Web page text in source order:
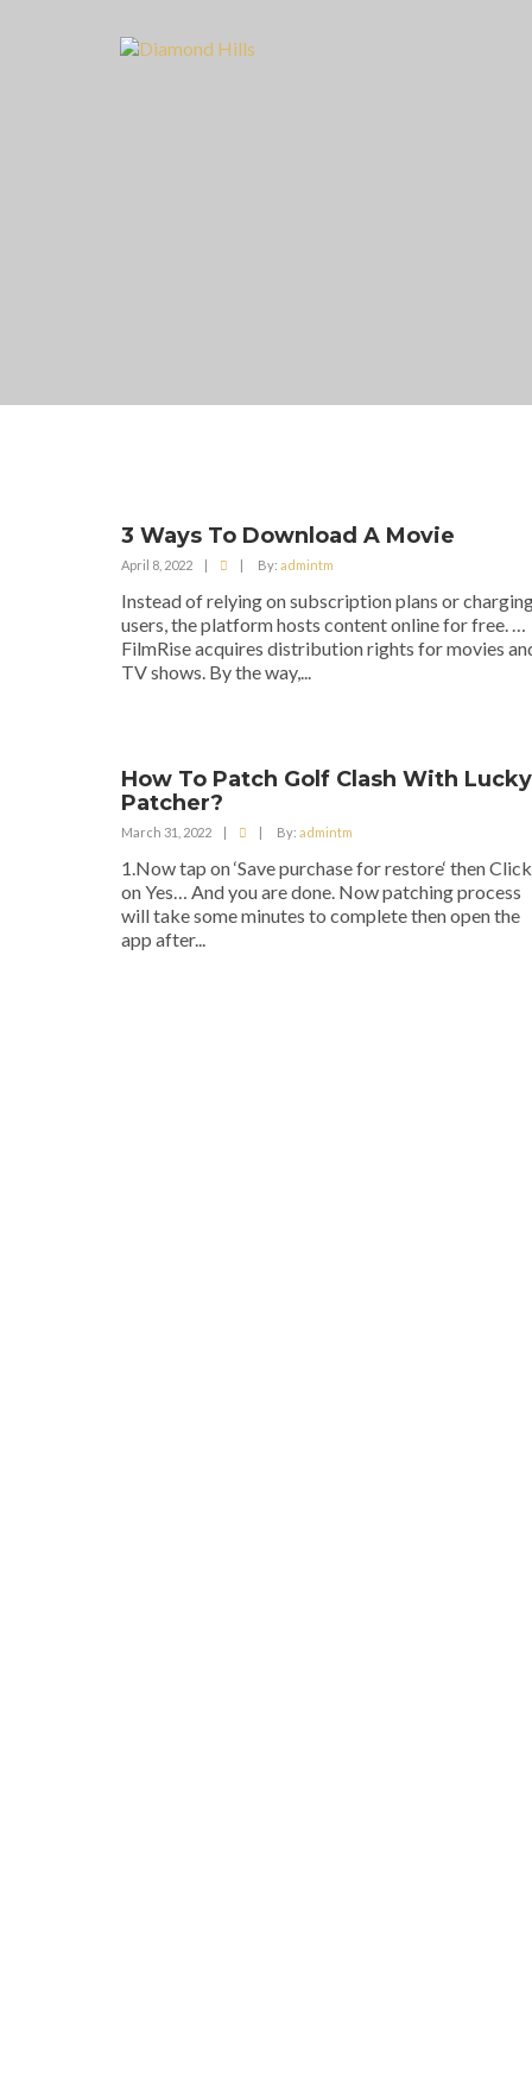
3 Ways To Download A Movie
April 8, 2022 | | By: admintm
Instead of relying on subscription plans or
users, the platform hosts content online for free. …
FilmRise acquires distribution rights for movies
TV shows. By the way,...
How To Patch Golf Clash With Lucky
Patcher?
March 31, 2022 | | By: admintm
1.Now tap on ‘Save purchase for restore‘ then Click
on Yes… And you are done. Now patching process
will take some minutes to complete then open the
app after...